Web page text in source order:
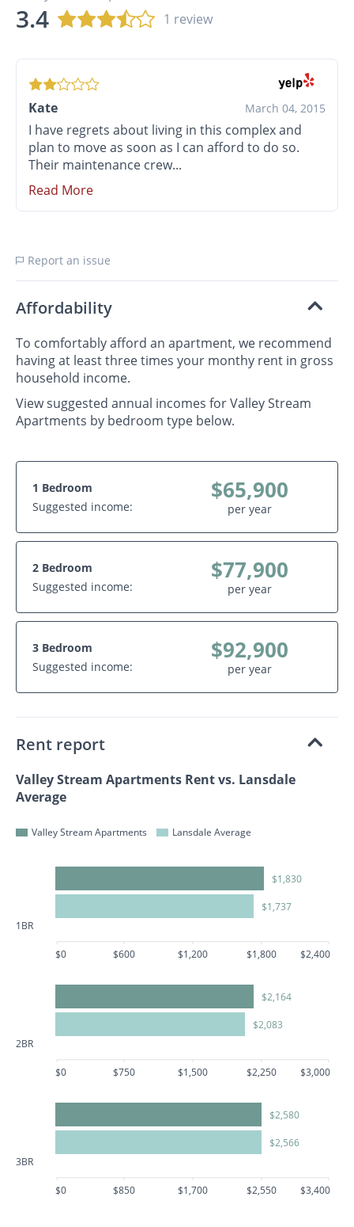
3.4 1 review
Kate March 04, 2015
I have regrets about living in this complex and
plan to move as soon as I can afford to do so.
Their maintenance crew...
Read More
Report an issue
Affordability
To comfortably afford an apartment, we recommend
having at least three times your monthy rent in gross
household income.
View suggested annual incomes for Valley Stream
Apartments by bedroom type below.
1 Bedroom
Suggested income:
$65,900
per year
2 Bedroom
Suggested income:
$77,900
per year
3 Bedroom
Suggested income:
$92,900
per year
Rent report
Valley Stream Apartments Rent vs. Lansdale
Average
Valley Stream Apartments Lansdale Average
1BR
$1,830
$1,737
$0 $600 $1,200 $1,800 $2,400
2BR
$2,164
$2,083
$0 $750 $1,500 $2,250 $3,000
3BR
$2,580
$2,566
$0 $850 $1,700 $2,550 $3,400